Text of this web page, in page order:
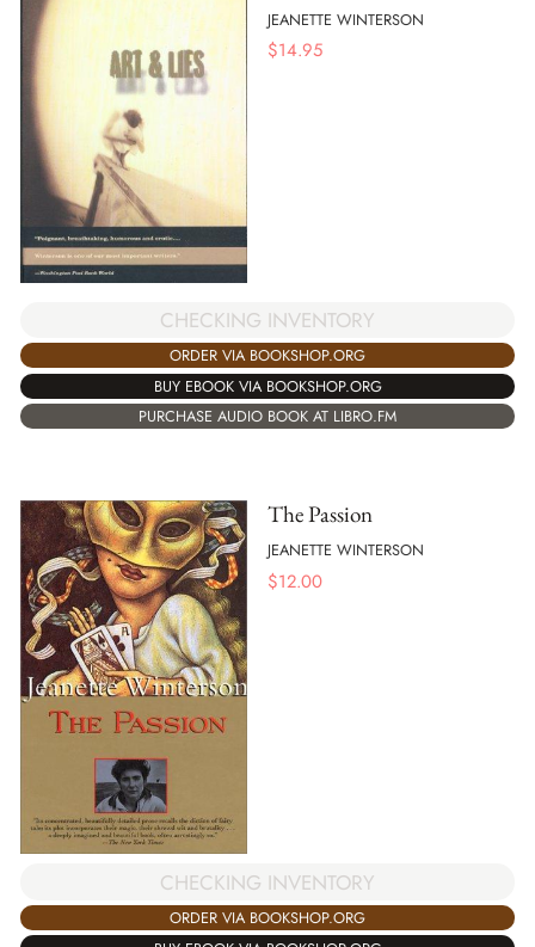
JEANETTE WINTERSON
$14.95
CHECKING INVENTORY
ORDER VIA BOOKSHOP.ORG
BUY EBOOK VIA BOOKSHOP.ORG
PURCHASE AUDIO BOOK AT LIBRO.FM
The Passion
JEANETTE WINTERSON
$12.00
CHECKING INVENTORY
ORDER VIA BOOKSHOP.ORG